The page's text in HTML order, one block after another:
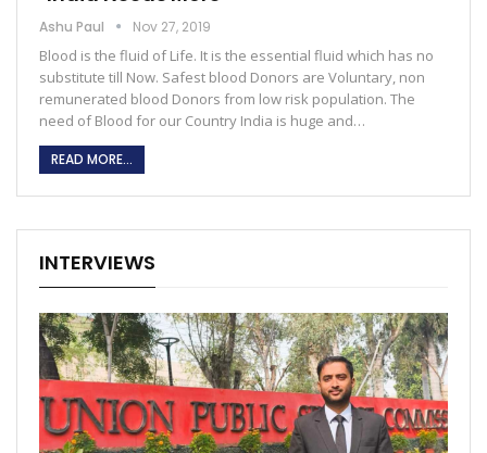
Ashu Paul Nov 27, 2019
Blood is the fluid of Life. It is the essential fluid which has no
substitute till Now. Safest blood Donors are Voluntary, non
remunerated blood Donors from low risk population. The
need of Blood for our Country India is huge and…
READ MORE...
INTERVIEWS